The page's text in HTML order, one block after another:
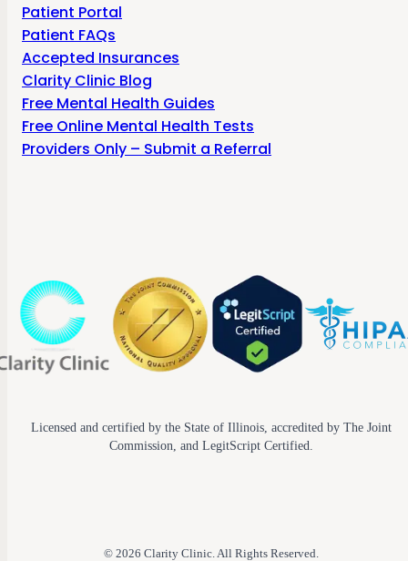
Patient Portal
Patient FAQs
Accepted Insurances
Clarity Clinic Blog
Free Mental Health Guides
Free Online Mental Health Tests
Providers Only – Submit a Referral
Licensed and certified by the State of Illinois, accredited by The Joint
Commission, and LegitScript Certified.
© 2026 Clarity Clinic. All Rights Reserved.